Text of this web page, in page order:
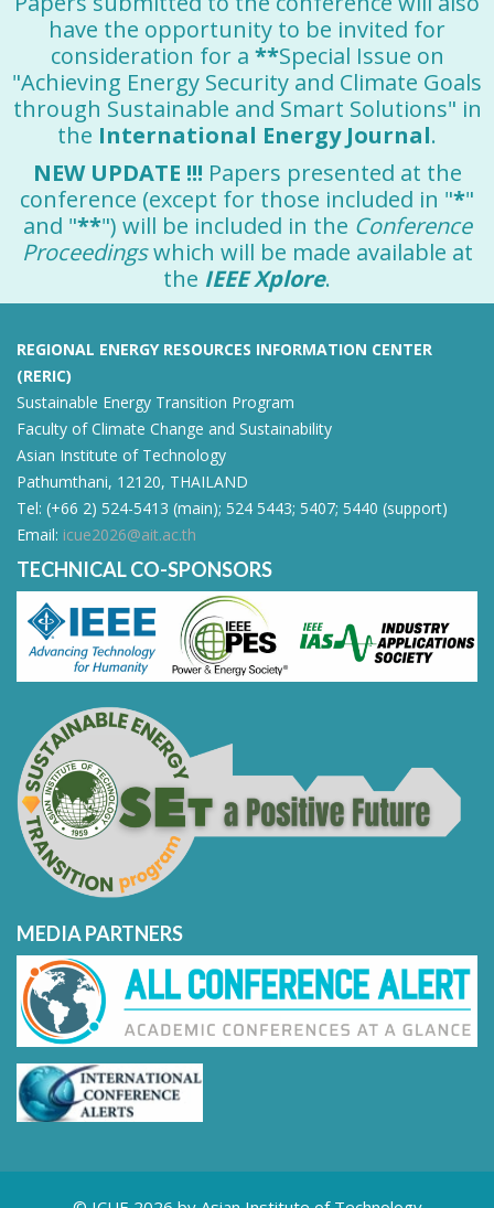
have the opportunity to be invited for
consideration for a **Special Issue on
"Achieving Energy Security and Climate Goals
through Sustainable and Smart Solutions" in
the International Energy Journal.
NEW UPDATE !!! Papers presented at the
conference (except for those included in "*"
and "**") will be included in the Conference
Proceedingswhich will be made available at
the IEEE Xplore.
REGIONAL ENERGY RESOURCES INFORMATION CENTER
(RERIC)
Sustainable Energy Transition Program
Faculty of Climate Change and Sustainability
Asian Institute of Technology
Pathumthani, 12120, THAILAND
Tel: (+66 2) 524-5413 (main); 524 5443; 5407; 5440 (support)
Email: icue2026@ait.ac.th
TECHNICAL CO-SPONSORS
MEDIA PARTNERS